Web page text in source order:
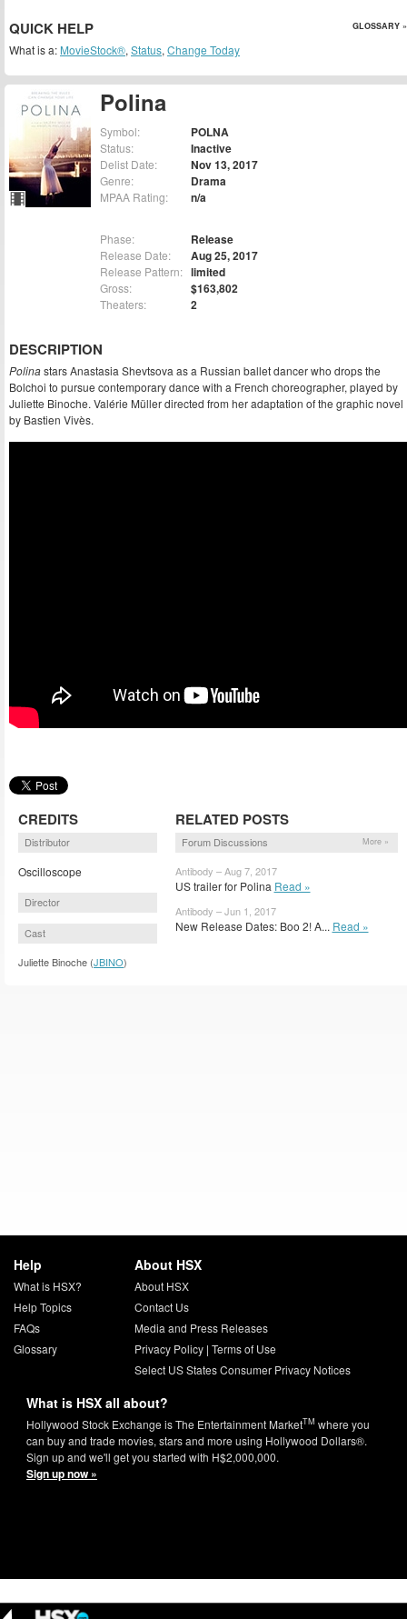
Polina
Symbol: POLNA
Status: Inactive
Delist Date: Nov 13, 2017
Genre: Drama
MPAA Rating: n/a
Phase: Release
Release Date: Aug 25, 2017
Release Pattern: limited
Gross: $163,802
Theaters: 2
DESCRIPTION
Polinastars Anastasia Shevtsova as a Russian ballet dancer who drops the
Bolchoi to pursue contemporary dance with a French choreographer, played by
Juliette Binoche. Valérie Müller directed from her adaptation of the graphic novel
by Bastien Vivès.
CREDITS
Distributor
Oscilloscope
Director
Cast
Juliette Binoche (JBINO)
RELATED POSTS
Forum Discussions More »
Antibody – Aug 7, 2017
US trailer for Polina Read »
Antibody – Jun 1, 2017
New Release Dates: Boo 2! A... Read »
QUICK HELP GLOSSARY »
What is a: MovieStock®, Status, Change Today
Help
What is HSX?
Help Topics
FAQs
Glossary
About HSX
About HSX
Contact Us
Media and Press Releases
Privacy Policy| Terms of Use
Select US States Consumer Privacy Notices
What is HSX all about?
Hollywood Stock Exchange is The Entertainment MarketTM where you
can buy and trade movies, stars and more using Hollywood Dollars®.
Sign up and we'll get you started with H$2,000,000.
Sign up now »